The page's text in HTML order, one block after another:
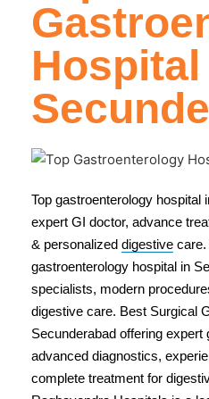
Hospital
Top gastroenterology hospital
expert GI doctor, advance
& personalized digestive care.
gastroenterology hospital in
specialists, modern
digestive care. Best Surgical
Secunderabad offering expert
advanced diagnostics,
complete treatment for